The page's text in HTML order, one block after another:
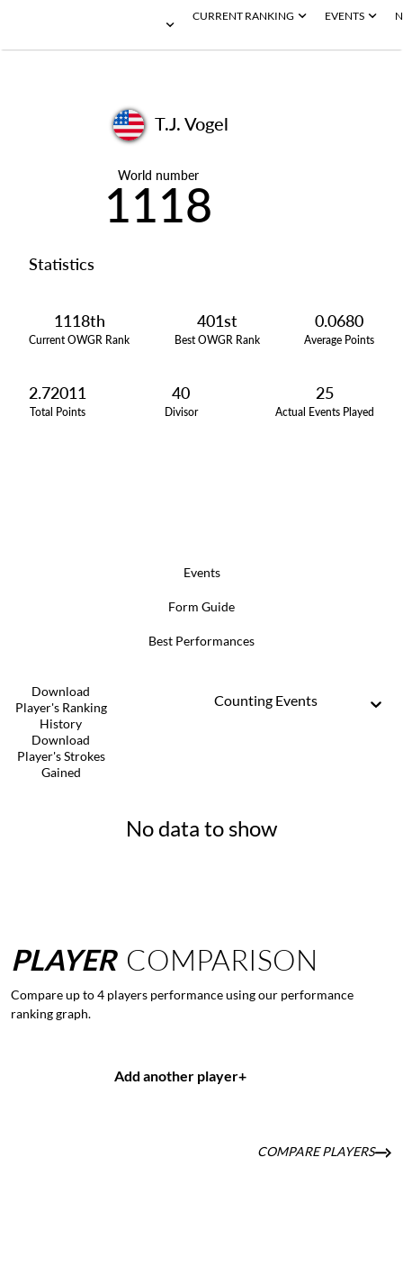
CURRENT RANKING EVENTS
T.J. Vogel
World number
1118
Statistics
1118th
Current OWGR Rank
401st
Best OWGR Rank
0.0680
Average Points
2.72011
Total Points
40
Divisor
25
Actual Events Played
Events
Form Guide
Best Performances
Download
Player's Ranking
History
Download
Player's Strokes
Gained
Counting Events
No data to show
PLAYER COMPARISON
Compare up to 4 players performance using our performance
ranking graph.
Add another player+
COMPARE PLAYERS